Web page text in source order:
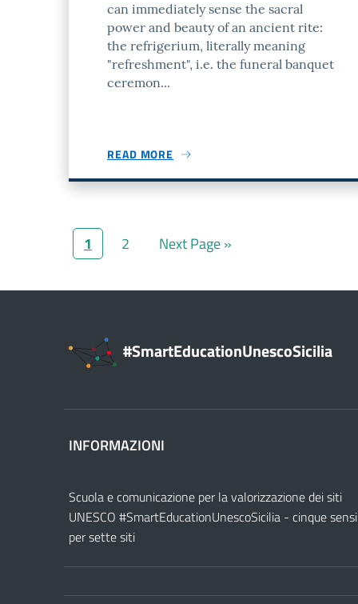
can immediately sense the sacral
power and beauty of an ancient rite:
the refrigerium, literally meaning
"refreshment", i.e. the funeral banquet
ceremon...
READ MORE
1 2 Next Page »
#SmartEducationUnescoSicilia
INFORMAZIONI
Scuola e comunicazione per la valorizzazione dei siti
UNESCO #SmartEducationUnescoSicilia - cinque sensi
per sette siti